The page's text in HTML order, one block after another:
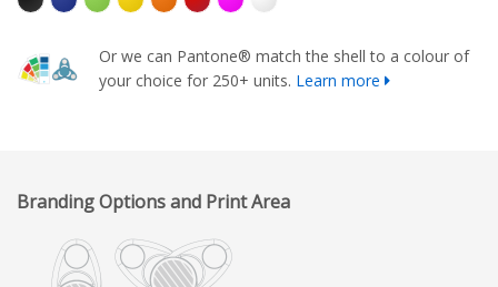
Or we can Pantone® match the shell to a colour of
your choice for 250+ units. Learn more
Branding Options and Print Area